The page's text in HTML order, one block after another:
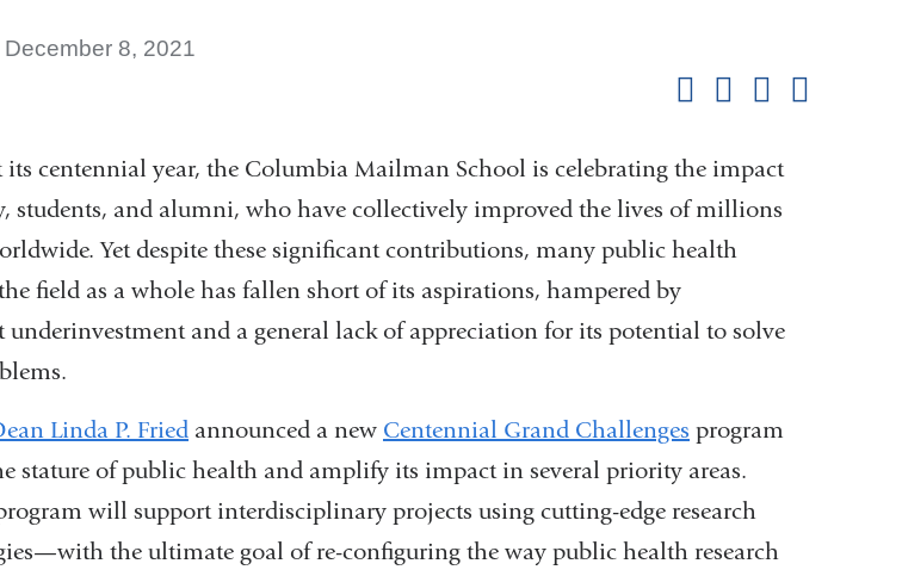
December 8, 2021
its centennial year, the Columbia Mailman School is celebrating the impact
students, and alumni, who have collectively improved the lives of millions
Yet despite these significant contributions, many public health
field as a whole has fallen short of its aspirations, hampered by
underinvestment and a general lack of appreciation for its potential to solve
Linda P. Fried announced a new Centennial Grand Challenges program
stature of public health and amplify its impact in several priority areas.
will support interdisciplinary projects using cutting-edge research
the ultimate goal of re-configuring the way public health research